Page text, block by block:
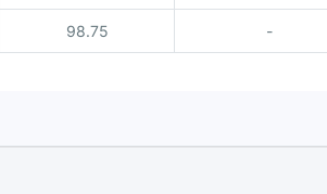
98.75 -